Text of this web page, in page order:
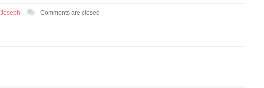
Joseph
Comments are closed